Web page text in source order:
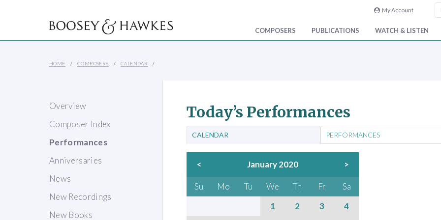
My Account
COMPOSERS PUBLICATIONS WATCH & LISTEN
HOME COMPOSERS CALENDAR
Overview
Composer Index
Performances
Anniversaries
News
New Recordings
New Books
Today’s Performances
CALENDAR PERFORMANCES
< January 2020 >
Su Mo Tu We Th Fr
Sa
1
2 3
4